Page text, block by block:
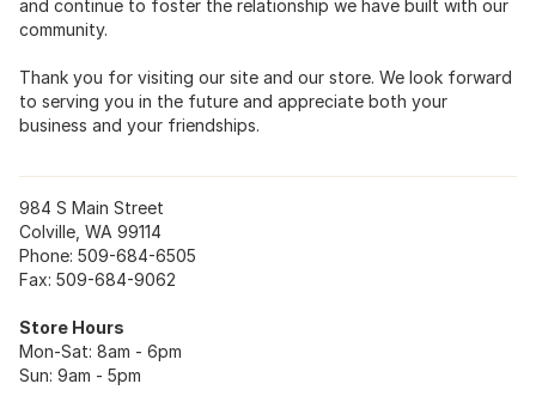
and continue to foster the relationship we have built with our
community.
Thank you for visiting our site and our store. We look forward
to serving you in the future and appreciate both your
business and your friendships.
984 S Main Street
Colville, WA 99114
Phone: 509-684-6505
Fax: 509-684-9062
Store Hours
Mon-Sat: 8am - 6pm
Sun: 9am - 5pm